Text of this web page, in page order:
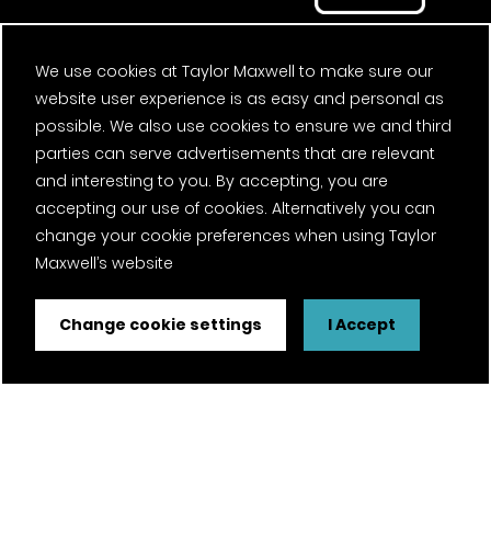
We use cookies at Taylor Maxwell to make sure our
website user experience is as easy and personal as
possible. We also use cookies to ensure we and third
parties can serve advertisements that are relevant
and interesting to you. By accepting, you are
accepting our use of cookies. Alternatively you can
change your cookie preferences when using Taylor
Maxwell’s website
Change cookie settings I Accept